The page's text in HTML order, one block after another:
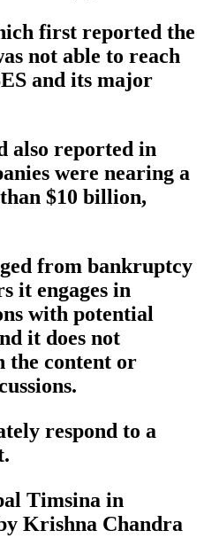
first reported the
not able to reach
and its major
also reported in
were nearing a
$10 billion,
from bankruptcy
it engages in
with potential
it does not
the content or
respond to a
Timsina in
Krishna Chandra